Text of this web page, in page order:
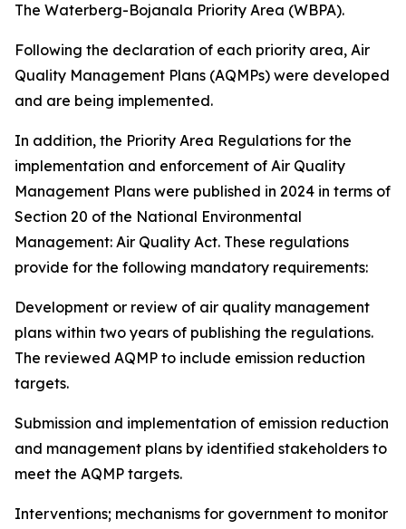
The Waterberg-Bojanala Priority Area (WBPA).
Following the declaration of each priority area, Air
Quality Management Plans (AQMPs) were developed
and are being implemented.
In addition, the Priority Area Regulations for the
implementation and enforcement of Air Quality
Management Plans were published in 2024 in terms of
Section 20 of the National Environmental
Management: Air Quality Act. These regulations
provide for the following mandatory requirements:
Development or review of air quality management
plans within two years of publishing the regulations.
The reviewed AQMP to include emission reduction
targets.
Submission and implementation of emission reduction
and management plans by identified stakeholders to
meet the AQMP targets.
Interventions; mechanisms for government to monitor